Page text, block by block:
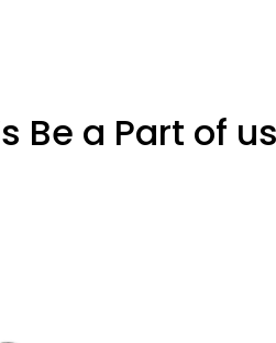
Be a Part of us